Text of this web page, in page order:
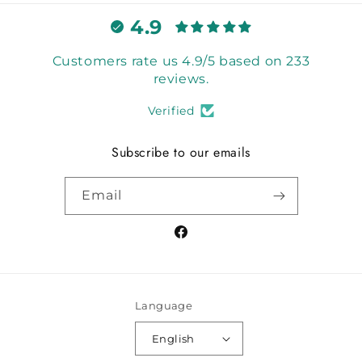
4.9
Customers rate us 4.9/5 based on 233
reviews.
Verified
Subscribe to our emails
Email
Facebook
Language
English